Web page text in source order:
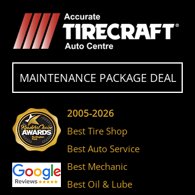
MAINTENANCE PACKAGE DEAL
2005-2026
Best Tire Shop
Best Auto Service
Best Mechanic
Best Oil & Lube